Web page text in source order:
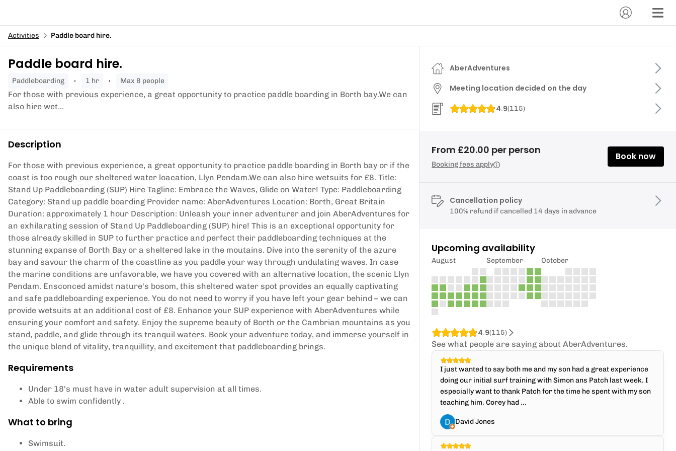
Activities Paddle board hire.
Paddle board hire.
paddleboarding 1 hr Max 8 people
For those with previous experience, a great opportunity to practice paddle boarding in Borth bay.We can
also hire wet...
Description
For those with previous experience, a great opportunity to practice paddle boarding in Borth bay or if the
coast is too rough our sheltered water loacation, Llyn Pendam.We can also hire wetsuits for £8. Title:
Stand Up Paddleboarding (SUP) Hire Tagline: Embrace the Waves, Glide on Water! Type: Paddleboarding
Category: Stand up paddle boarding Provider name: AberAdventures Location: Borth, Great Britain
Duration: approximately 1 hour Description: Unleash your inner adventurer and join AberAdventures for
an exhilarating session of Stand Up Paddleboarding (SUP) hire! This is an exceptional opportunity for
those already skilled in SUP to further practice and perfect their paddleboarding techniques at the
stunning expanse of Borth Bay or a sheltered lake in the moutains. Dive into the serenity of the azure
bay and savour the charm of the coastline as you paddle your way through undulating waves. In case
the marine conditions are unfavorable, we have you covered with an alternative location, the scenic Llyn
Pendam. Ensconced amidst nature's bosom, this sheltered water spot provides an equally captivating
and safe paddleboarding experience. You do not need to worry if you have left your gear behind – we can
provide wetsuits at an additional cost of £8. Enhance your SUP experience with AberAdventures while
ensuring your comfort and safety. Enjoy the supreme beauty of Borth or the Cambrian mountains as you
stand, paddle, and glide through its tranquil waters. Book your adventure today, and immerse yourself in
the unique blend of vitality, tranquillity, and excitement that paddleboarding brings.
Requirements
Under 18's must have in water adult supervision at all times.
Able to swim confidently .
What to bring
Swimsuit.
AberAdventures
Meeting location decided on the day
4.9(115)
From £20.00 per person
Booking fees apply
Book now
Cancellation policy
100% refund if cancelled 14 days in advance
Upcoming availability
August September October
4.9(115)
See what people are saying about AberAdventures.
I just wanted to say both me and my son had a great experience
doing our initial surf training with Simon ans Patch last week. I
especially want to thank Patch for the time he spent with my son
teaching him. Corey had ...
David Jones